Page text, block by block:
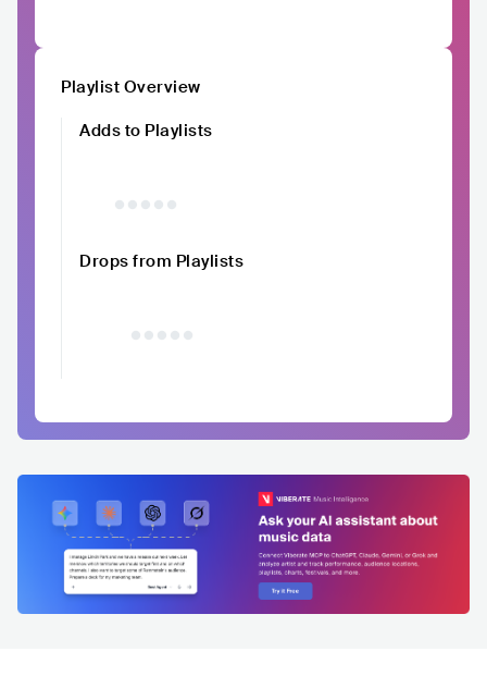
Playlist Overview
Adds to Playlists
Drops from Playlists